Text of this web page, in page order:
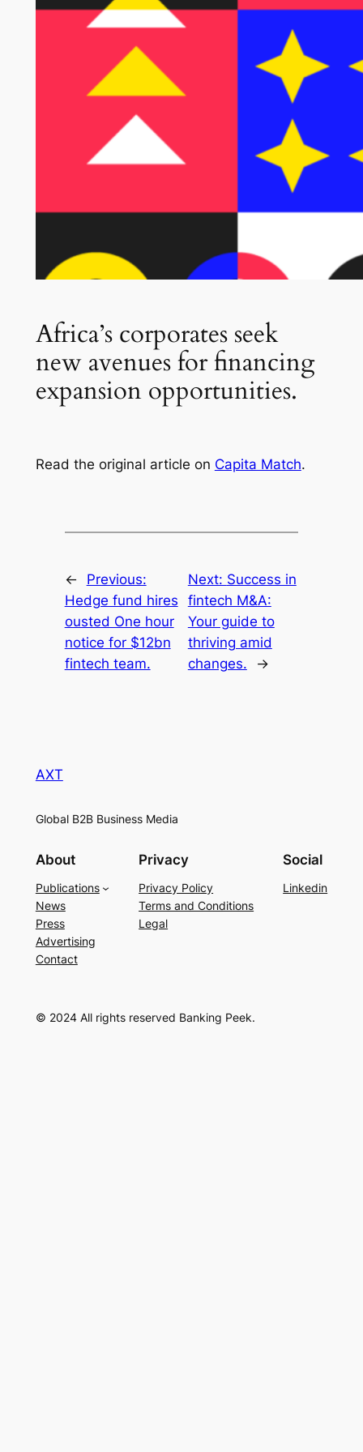
Africa’s corporates seek
new avenues for financing
expansion opportunities.
Read the original article on Capita Match.
←
Previous:
Hedge fund hires
ousted One hour
notice for $12bn
fintech team.
Next: Success in
fintech M&A:
Your guide to
thriving amid
changes.
→
AXT
Global B2B Business Media
About
Publications
News
Press
Advertising
Contact
Privacy
Privacy Policy
Terms and Conditions
Legal
Social
Linkedin
© 2024 All rights reserved Banking Peek.